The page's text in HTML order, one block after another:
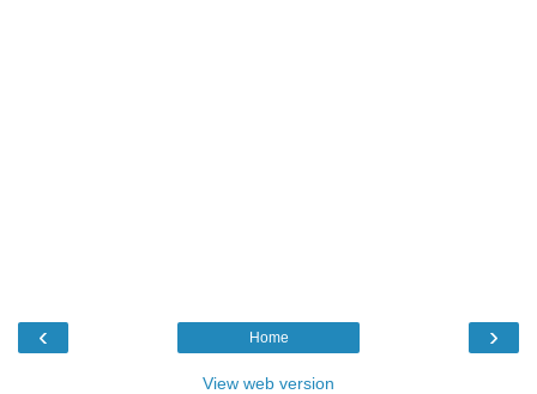
‹ ›
Home
View web version